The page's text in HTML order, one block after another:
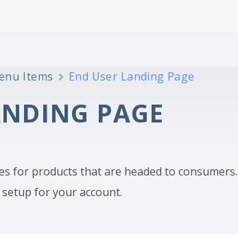
Items End User Landing Page
PAGE
for products that are headed to
for your account.